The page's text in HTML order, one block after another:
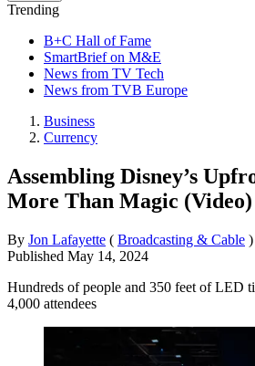
Trending
B+C Hall of Fame
SmartBrief on M&E
News from TV Tech
News from TVB Europe
Business
Currency
Assembling Disney’s
More Than Magic (Video)
By Jon Lafayette ( Broadcasting & Cable )
Published May 14, 2024
Hundreds of people and 350 feet of LED
4,000 attendees